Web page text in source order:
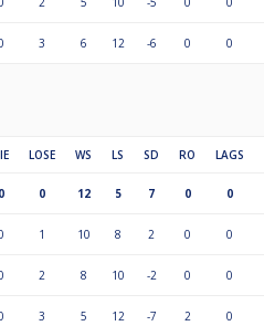
3 6 12 -6 0 0
LOSE WS LS SD RO LAGS
0 0 12 5 7 0 0
1 10 8 2 0 0
2 8 10 -2 0 0
3 5 12 -7 2 0